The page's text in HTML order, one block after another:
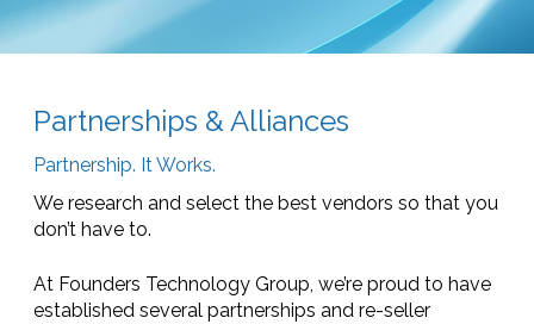
Partnerships & Alliances
Partnership. It Works.
We research and select the best vendors so that you
don’t have to.
At Founders Technology Group, we’re proud to have
established several partnerships and re-seller